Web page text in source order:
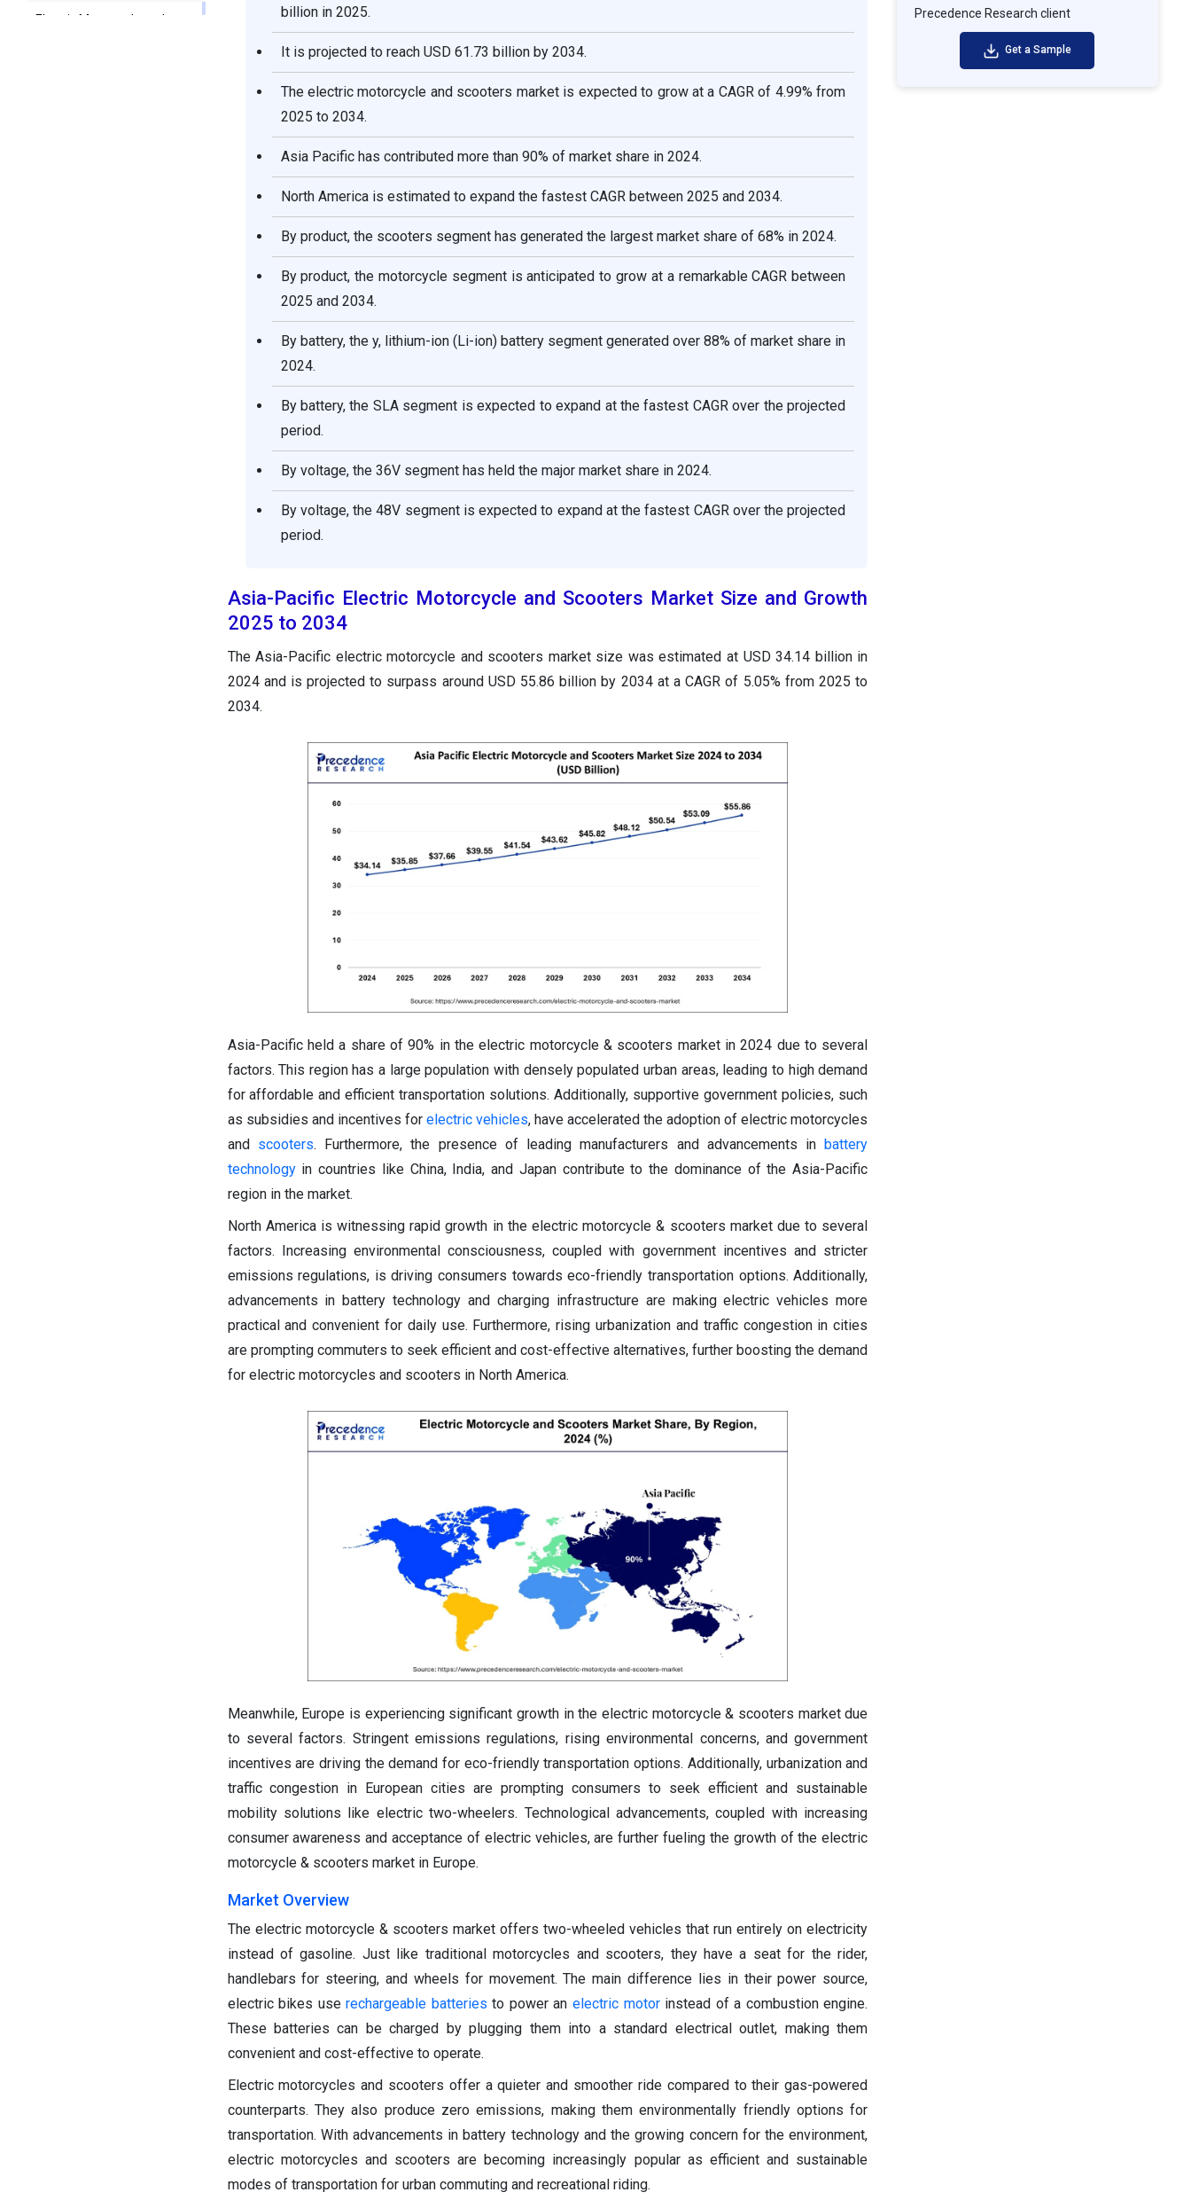
Electric Motorcycle and
billion in 2025.
It is projected to reach USD 61.73 billion by 2034.
The electric motorcycle and scooters market is expected to grow at a CAGR of 4.99% from
2025 to 2034.
Asia Pacific has contributed more than 90% of market share in 2024.
North America is estimated to expand the fastest CAGR between 2025 and 2034.
By product, the scooters segment has generated the largest market share of 68% in 2024.
By product, the motorcycle segment is anticipated to grow at a remarkable CAGR between
2025 and 2034.
By battery, the y, lithium-ion (Li-ion) battery segment generated over 88% of market share in
2024.
By battery, the SLA segment is expected to expand at the fastest CAGR over the projected
period.
By voltage, the 36V segment has held the major market share in 2024.
By voltage, the 48V segment is expected to expand at the fastest CAGR over the projected
period.
Asia-Pacific Electric Motorcycle and Scooters Market Size and Growth
2025 to 2034
The Asia-Pacific electric motorcycle and scooters market size was estimated at USD 34.14 billion in
2024 and is projected to surpass around USD 55.86 billion by 2034 at a CAGR of 5.05% from 2025 to
2034.
Asia-Pacific held a share of 90% in the electric motorcycle & scooters market in 2024 due to several
factors. This region has a large population with densely populated urban areas, leading to high demand
for affordable and efficient transportation solutions. Additionally, supportive government policies, such
as subsidies and incentives for electric vehicles, have accelerated the adoption of electric motorcycles
and scooters. Furthermore, the presence of leading manufacturers and advancements inbattery
technologyin countries like China, India, and Japan contribute to the dominance of the Asia-Pacific
region in the market.
North America is witnessing rapid growth in the electric motorcycle & scooters market due to several
factors. Increasing environmental consciousness, coupled with government incentives and stricter
emissions regulations, is driving consumers towards eco-friendly transportation options. Additionally,
advancements in battery technology and charging infrastructure are making electric vehicles more
practical and convenient for daily use. Furthermore, rising urbanization and traffic congestion in cities
are prompting commuters to seek efficient and cost-effective alternatives, further boosting the demand
for electric motorcycles and scooters in North America.
Meanwhile, Europe is experiencing significant growth in the electric motorcycle & scooters market due
to several factors. Stringent emissions regulations, rising environmental concerns, and government
incentives are driving the demand for eco-friendly transportation options. Additionally, urbanization and
traffic congestion in European cities are prompting consumers to seek efficient and sustainable
mobility solutions like electric two-wheelers. Technological advancements, coupled with increasing
consumer awareness and acceptance of electric vehicles, are further fueling the growth of the electric
motorcycle & scooters market in Europe.
Market Overview
The electric motorcycle & scooters market offers two-wheeled vehicles that run entirely on electricity
instead of gasoline. Just like traditional motorcycles and scooters, they have a seat for the rider,
handlebars for steering, and wheels for movement. The main difference lies in their power source,
electric bikes userechargeable batteries to power an electric motorinstead of a combustion engine.
These batteries can be charged by plugging them into a standard electrical outlet, making them
convenient and cost-effective to operate.
Electric motorcycles and scooters offer a quieter and smoother ride compared to their gas-powered
counterparts. They also produce zero emissions, making them environmentally friendly options for
transportation. With advancements in battery technology and the growing concern for the environment,
electric motorcycles and scooters are becoming increasingly popular as efficient and sustainable
modes of transportation for urban commuting and recreational riding.
Precedence Research client
Get a Sample